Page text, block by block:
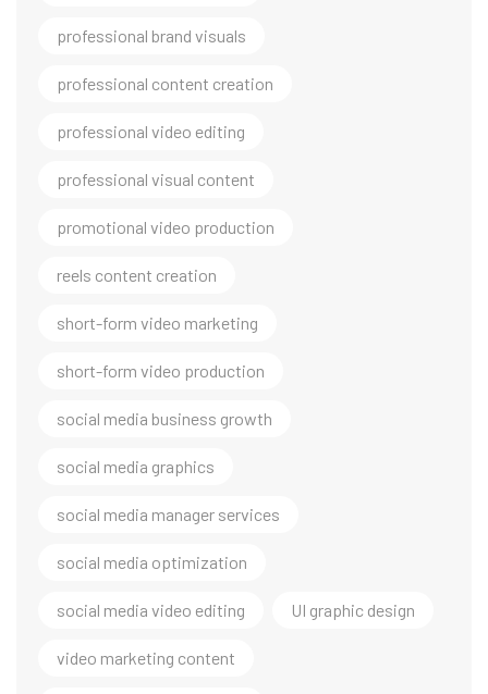
professional brand visuals
professional content creation
professional video editing
professional visual content
promotional video production
reels content creation
short-form video marketing
short-form video production
social media business growth
social media graphics
social media manager services
social media optimization
social media video editing UI graphic design
video marketing content